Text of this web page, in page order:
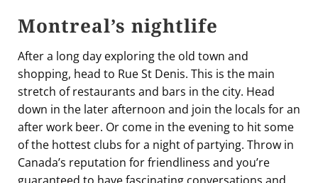
Montreal’s nightlife
After a long day exploring the old town and
shopping, head to Rue St Denis. This is the main
stretch of restaurants and bars in the city. Head
down in the later afternoon and join the locals for an
after work beer. Or come in the evening to hit some
of the hottest clubs for a night of partying. Throw in
Canada’s reputation for friendliness and you’re
guaranteed to have fascinating conversations and